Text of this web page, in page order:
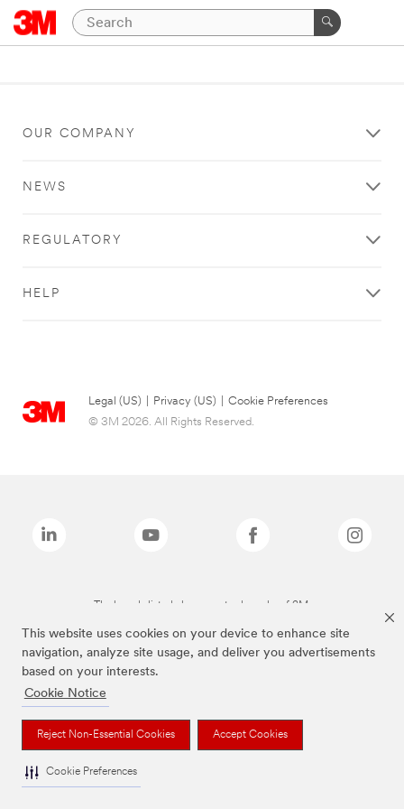
This website uses cookies on your device to enhance site
navigation, analyze site usage, and deliver you advertisements
based on your interests.
Cookie Notice
Reject Non-Essential Cookies Accept Cookies
Cookie Preferences
OUR COMPANY
NEWS
REGULATORY
HELP
Legal (US) Privacy (US)
Cookie Preferences
© 3M 2026. All Rights Reserved.
The brands listed above are trademarks of 3M.